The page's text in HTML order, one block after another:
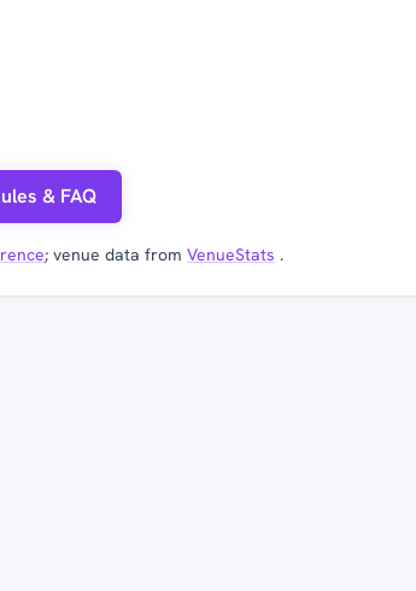
& FAQ
; venue data from VenueStats .